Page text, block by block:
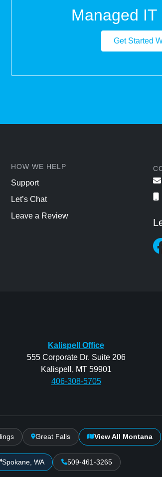
Managed IT
Get Started
HOW WE HELP
Support
Let’s Chat
Leave a Review
Kalispell Office
555 Corporate Dr. Suite 206
Kalispell, MT 59901
406-308-5705
Great Falls View All Montana
Spokane, WA 509-461-3265